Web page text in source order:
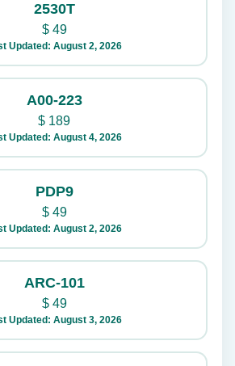
2530T
$49
Updated: August 2, 2026
A00-223
$ 189
Updated: August 4, 2026
PDP9
$49
Updated: August 2, 2026
ARC-101
$49
Updated: August 3, 2026